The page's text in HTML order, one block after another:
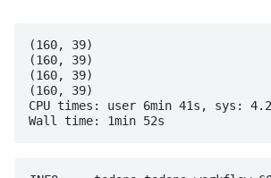
(160, 39)
(160, 39)
(160, 39)
(160, 39)
CPU times: user 6min 41s, sys: